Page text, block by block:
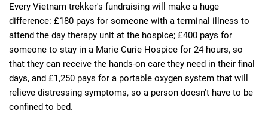
Every Vietnam trekker's fundraising will make a huge
difference: £180 pays for someone with a terminal illness to
attend the day therapy unit at the hospice; £400 pays for
someone to stay in a Marie Curie Hospice for 24 hours, so
that they can receive the hands-on care they need in their final
days, and £1,250 pays for a portable oxygen system that will
relieve distressing symptoms, so a person doesn't have to be
confined to bed.